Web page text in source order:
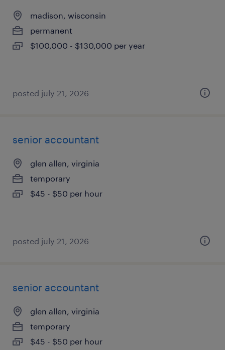
madison, wisconsin
permanent
$100,000 - $130,000 per year
posted july 21, 2026
senior accountant
glen allen, virginia
temporary
$45 - $50 per hour
posted july 21, 2026
senior accountant
glen allen, virginia
temporary
$45 - $50 per hour